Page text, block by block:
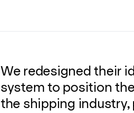
We redesigned their
system to position
the shipping industry,